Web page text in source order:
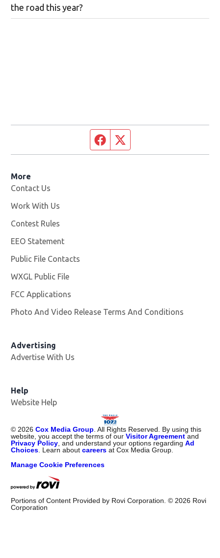
the road this year?
Facebook page
More
Contact Us
Work With Us
Contest Rules
EEO Statement
Public File Contacts
WXGL Public File
FCC Applications
Photo And Video Release Terms And Conditions
Advertising
Advertise With Us
Help
Website Help
© 2026 Cox Media Group . All Rights Reserved. By using this
website, you accept the terms of ourVisitor Agreementand
Privacy Policy , and understand your options regardingAd
Choices . Learn aboutcareers at Cox Media Group.
Manage Cookie Preferences
Portions of Content Provided by Rovi Corporation. © 2026 Rovi
Corporation